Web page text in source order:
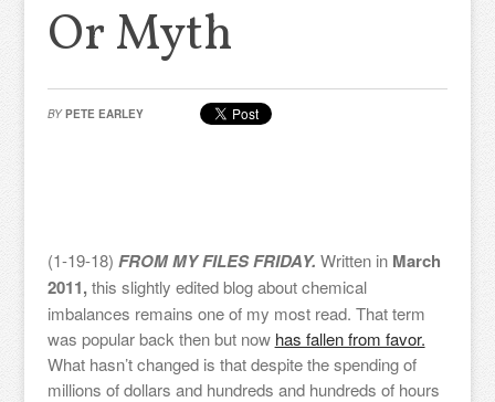
Or Myth
BY PETE EARLEY
(1-19-18) FROM MY FILES FRIDAY. Written in March
2011,this slightly edited blog about chemical
imbalances remains one of my most read. That term
was popular back then but now has fallen from favor.
What hasn’t changed is that despite the spending of
millions of dollars and hundreds and hundreds of hours